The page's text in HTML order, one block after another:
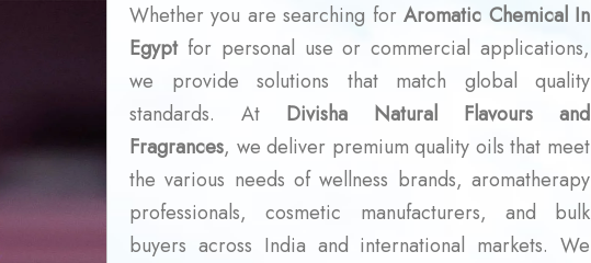
Whether you are searching forAromatic Chemical In
Egyptfor personal use or commercial applications,
we provide solutions that match global quality
standards. At Divisha Natural Flavours and
Fragrances, we deliver premium quality oils that meet
the various needs of wellness brands, aromatherapy
professionals, cosmetic manufacturers, and bulk
buyers across India and international markets. We